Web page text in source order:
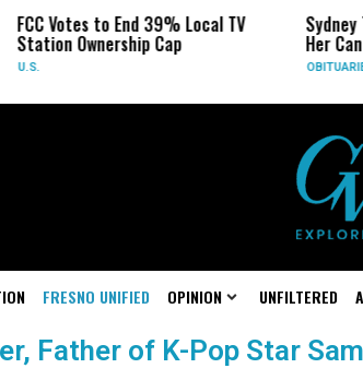
FCC Votes to End 39% Local TV
Station Ownership Cap
U.S.
Sydney
Her
FRESNO UNIFIED OPINION UNFILTERED
Father of K-Pop Star